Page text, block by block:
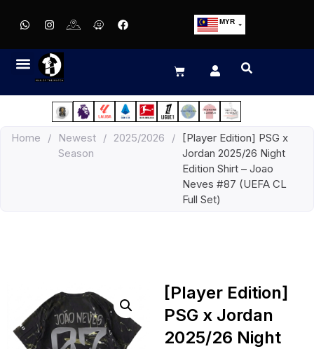
MYR
EUR
JPY
HKD
IDR
Home /
Newest
Season
/ 2025/2026 /
[Player Edition] PSG x
Jordan 2025/26 Night
Edition Shirt – Joao
Neves #87 (UEFA CL
Full Set)
[Player Edition]
PSG x Jordan
2025/26 Night